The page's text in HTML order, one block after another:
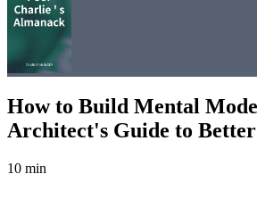
How to Build Mental
Architect's Guide to Better
10 min